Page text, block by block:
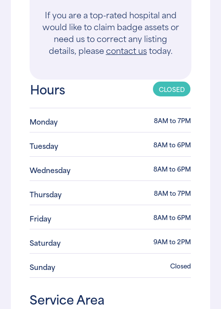
If you are a top-rated hospital and
would like to claim badge assets or
need us to correct any listing
details, pleasecontact ustoday.
Hours CLOSED
Monday 8AM to 7PM
Tuesday 8AM to 6PM
Wednesday 8AM to 6PM
Thursday 8AM to 7PM
Friday 8AM to 6PM
Saturday 9AM to 2PM
Sunday Closed
Service Area